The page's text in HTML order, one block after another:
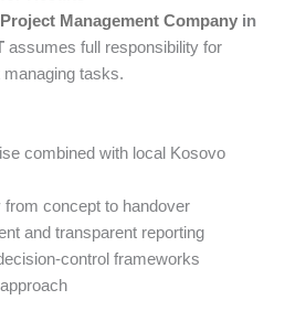
Management Company in
assumes full responsibility for
tasks.
combined with local Kosovo
from concept to handover
and transparent reporting
control frameworks